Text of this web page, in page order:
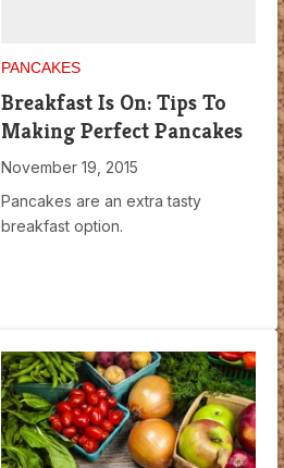
PANCAKES
Breakfast Is On: Tips To
Making Perfect Pancakes
November 19, 2015
Pancakes are an extra tasty
breakfast option.